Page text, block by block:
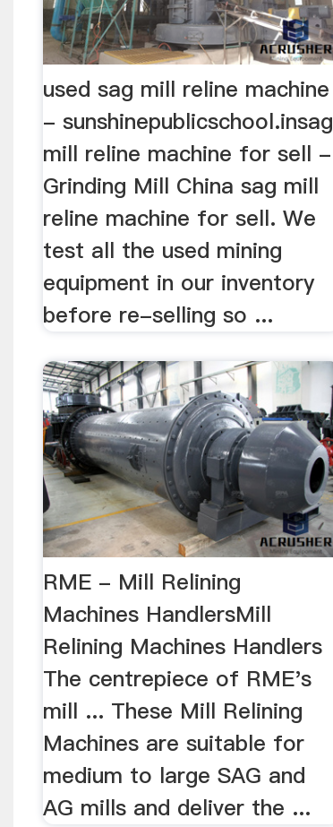
used sag mill reline machine
- sunshinepublicschool.insag
mill reline machine for sell -
Grinding Mill China sag mill
reline machine for sell. We
test all the used mining
equipment in our inventory
before re-selling so ...
RME - Mill Relining
Machines HandlersMill
Relining Machines Handlers
The centrepiece of RME's
mill ... These Mill Relining
Machines are suitable for
medium to large SAG and
AG mills and deliver the ...